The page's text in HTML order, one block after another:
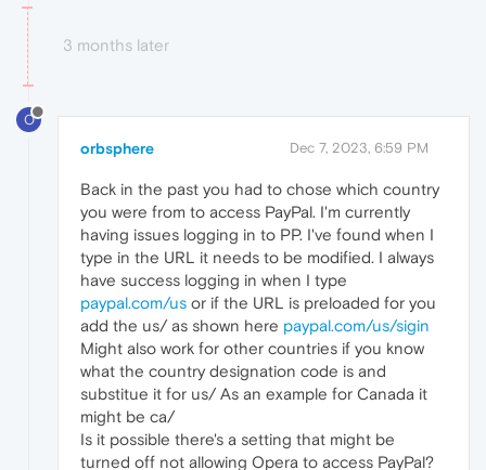
3 months later
O
orbsphere Dec 7, 2023, 6:59 PM
Back in the past you had to chose which country
you were from to access PayPal. I'm currently
having issues logging in to PP. I've found when I
type in the URL it needs to be modified. I always
have success logging in when I type
paypal.com/us or if the URL is preloaded for you
add the us/ as shown here paypal.com/us/sigin
Might also work for other countries if you know
what the country designation code is and
substitue it for us/ As an example for Canada it
might be ca/
Is it possible there's a setting that might be
turned off not allowing Opera to access PayPal?